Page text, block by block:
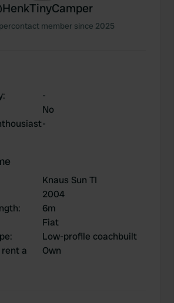
HenkTinyCamper
member since 2025
:
-
No
-
Knaus Sun TI
2004
:
6m
Fiat
:
Low-profile coachbuilt
rent a
Own